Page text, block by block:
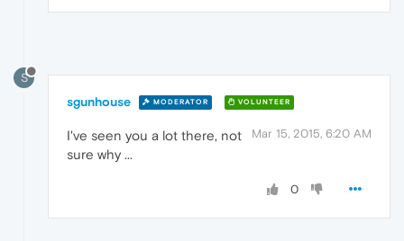
S
sgunhouse MODERATOR VOLUNTEER
Mar 15, 2015, 6:20 AM
I've seen you a lot there, not
sure why ...
0